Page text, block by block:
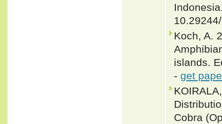
Koch, A.
islands.
- get
Cobra